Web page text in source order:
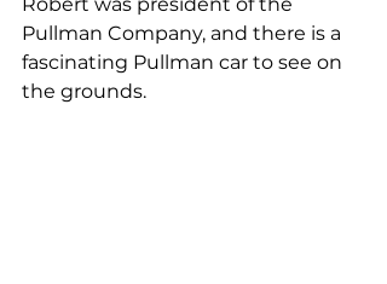
Pullman Company, and there is a
fascinating Pullman car to see on
the grounds.